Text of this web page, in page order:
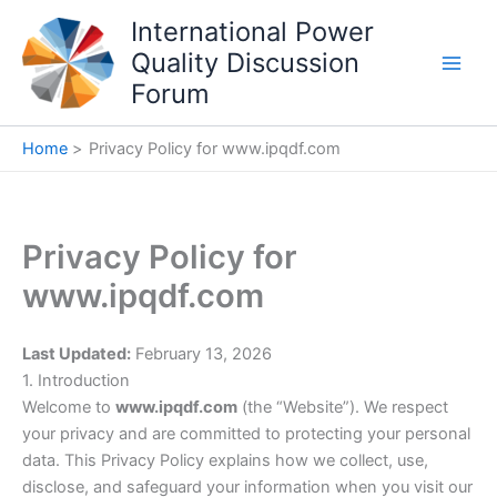
content
International Power
Quality Discussion
Forum
Home Privacy Policy for www.ipqdf.com
Privacy Policy for
www.ipqdf.com
Last Updated: February 13, 2026
1. Introduction
Welcome to www.ipqdf.com (the “Website”). We respect
your privacy and are committed to protecting your personal
data. This Privacy Policy explains how we collect, use,
disclose, and safeguard your information when you visit our